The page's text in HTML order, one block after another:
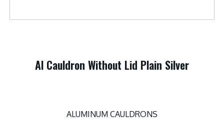
Al Cauldron Without Lid Plain Silver
ALUMINUM CAULDRONS